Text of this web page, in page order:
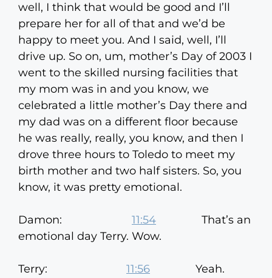
well, I think that would be good and I’ll
prepare her for all of that and we’d be
happy to meet you. And I said, well, I’ll
drive up. So on, um, mother’s Day of 2003 I
went to the skilled nursing facilities that
my mom was in and you know, we
celebrated a little mother’s Day there and
my dad was on a different floor because
he was really, really, you know, and then I
drove three hours to Toledo to meet my
birth mother and two half sisters. So, you
know, it was pretty emotional.
Damon: 11:54 That’s an
emotional day Terry. Wow.
Terry: 11:56 Yeah.